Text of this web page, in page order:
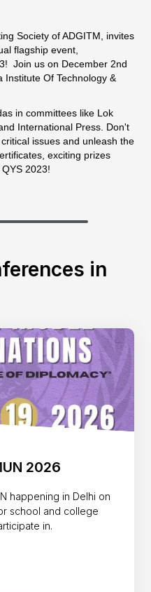
Society of ADGITM, invites
flagship event,
Join us on December 2nd
Institute Of Technology &
in committees like Lok
International Press. Don't
issues and unleash the
exciting prizes
2023!
in
2026
happening in Delhi on
school and college
in.